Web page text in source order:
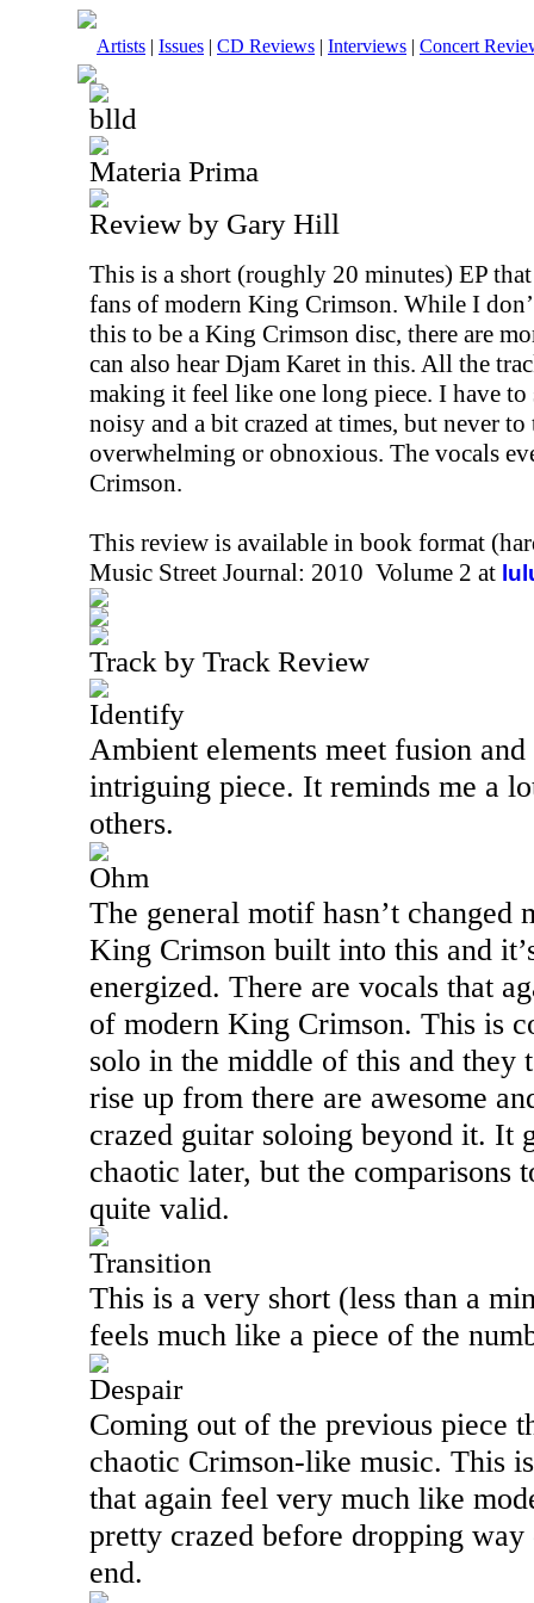
Artists | Issues | CD Reviews | Interviews | Concert
blld
Materia Prima
Review by Gary Hill
This is a short (roughly 20 minutes) EP
fans of modern King Crimson. While I
this to be a King Crimson disc, there are
can also hear Djam Karet in this. All the
making it feel like one long piece. I have
noisy and a bit crazed at times, but never
overwhelming or obnoxious. The vocals
Crimson.
This review is available in book format
Music Street Journal: 2010 Volume 2 at
Track by Track Review
Identify
Ambient elements meet fusion
intriguing piece. It reminds me a
others.
Ohm
The general motif hasn’t changed
King Crimson built into this and
energized. There are vocals that
of modern King Crimson. This is
solo in the middle of this and they
rise up from there are awesome
crazed guitar soloing beyond it. It
chaotic later, but the comparisons
quite valid.
Transition
This is a very short (less than a
feels much like a piece of the
Despair
Coming out of the previous piece
chaotic Crimson-like music. This
that again feel very much like
pretty crazed before dropping
end.